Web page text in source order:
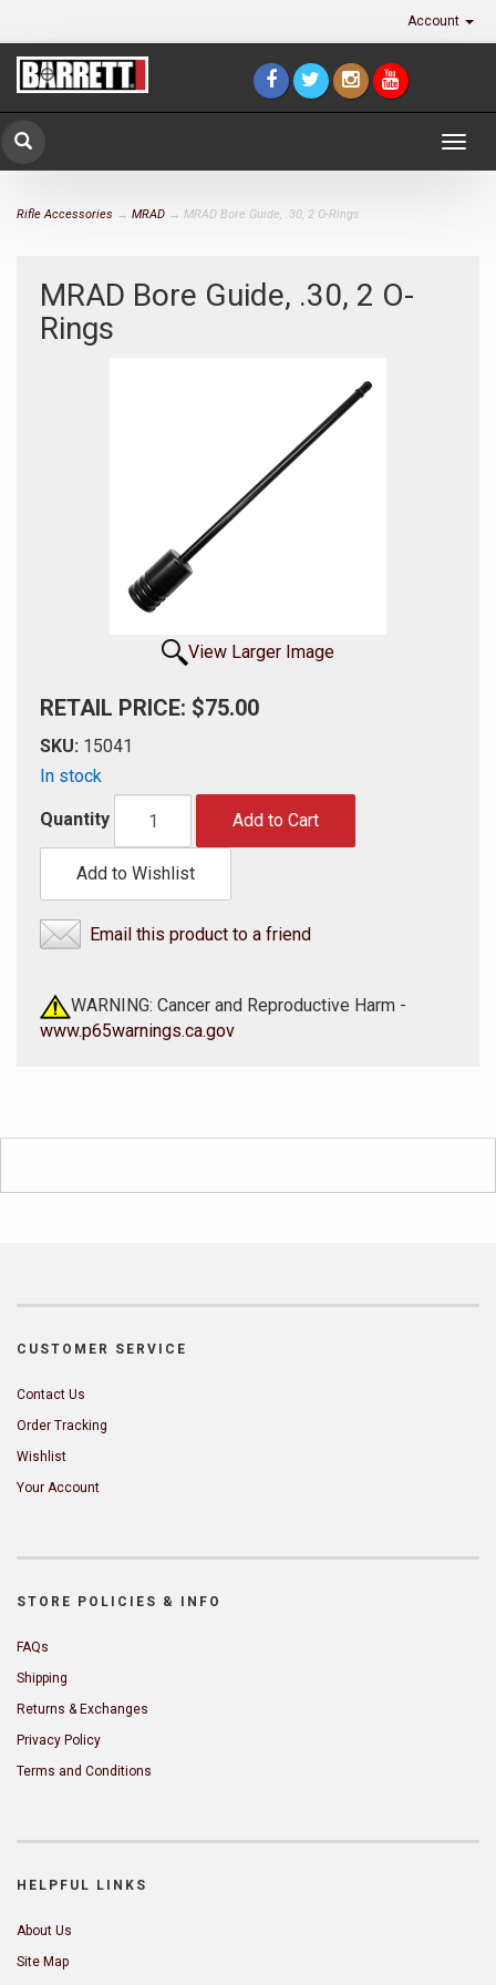
Account
Rifle Accessories → MRAD → MRAD Bore Guide, .30, 2 O-Rings
MRAD Bore Guide, .30, 2 O-
Rings
View Larger Image
RETAIL PRICE: $75.00
SKU: 15041
In stock
Quantity Add to Cart
Add to Wishlist
Email this product to a friend
WARNING: Cancer and Reproductive Harm -
www.p65warnings.ca.gov
CUSTOMER SERVICE
Contact Us
Order Tracking
Wishlist
Your Account
STORE POLICIES & INFO
FAQs
Shipping
Returns & Exchanges
Privacy Policy
Terms and Conditions
HELPFUL LINKS
About Us
Site Map